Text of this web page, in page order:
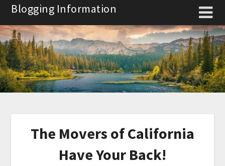
Skip
content
Blogging Information
The Movers of California
Have Your Back!